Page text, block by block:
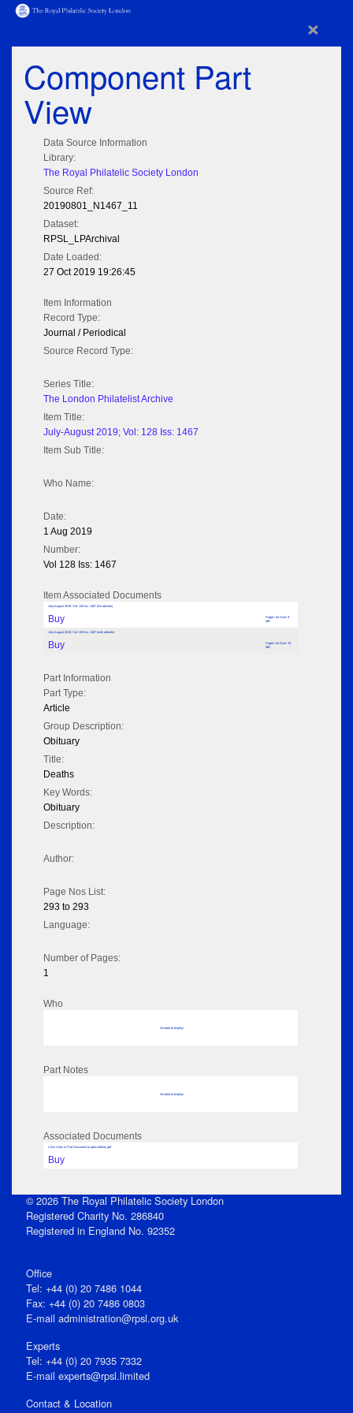
×
Component Part
View
Data Source Information
Library:
The Royal Philatelic Society London
Source Ref:
20190801_N1467_11
Dataset:
RPSL_LPArchival
Date Loaded:
27 Oct 2019 19:26:45
Item Information
Record Type:
Journal / Periodical
Source Record Type:
Series Title:
The London Philatelist Archive
Item Title:
July-August 2019; Vol: 128 Iss: 1467
Item Sub Title:
Who Name:
Date:
1 Aug 2019
Number:
Vol 128 Iss: 1467
Item Associated Documents
July-August 2019; Vol: 128 Iss: 1467 (No adverts)
Buy
Pages: 64 Size: 9
MB
July-August 2019; Vol: 128 Iss: 1467 (with adverts)
Buy
Pages: 64 Size: 19
MB
Part Information
Part Type:
Article
Group Description:
Obituary
Title:
Deaths
Key Words:
Obituary
Description:
Author:
Page Nos List:
293 to 293
Language:
Number of Pages:
1
Who
No data to display
Part Notes
No data to display
Associated Documents
Click View in Part Document to open edition pdf
Buy
© 2026 The Royal Philatelic Society London
Registered Charity No. 286840
Registered in England No. 92352
Office
Tel: +44 (0) 20 7486 1044
Fax: +44 (0) 20 7486 0803
E‑mail administration@rpsl.org.uk
Experts
Tel: +44 (0) 20 7935 7332
E-mail experts@rpsl.limited
Contact & Location